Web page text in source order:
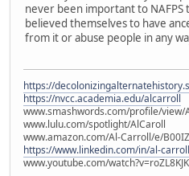
never been important to
believed themselves to have
from it or abuse people in any
https://
https://nvcc.academia.edu/alcarroll
www.smashwords.com/profile/view/
www.lulu.com/spotlight/AlCaroll
www.amazon.com/Al-Carroll/e/
https://www.linkedin.com/in/al-
www.youtube.com/